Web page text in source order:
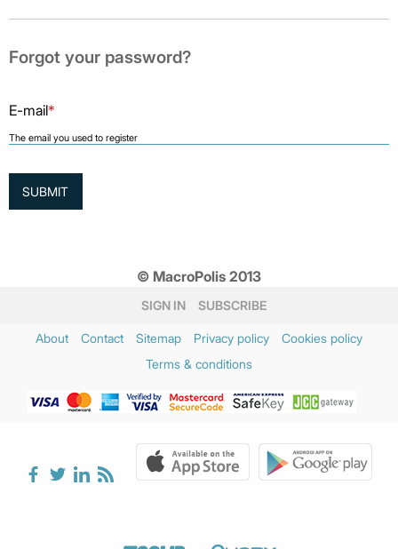
Forgot your password?
E-mail*
The email you used to register
© MacroPolis 2013
SIGN IN SUBSCRIBE
About Contact Sitemap Privacy policy
Cookies policy
Terms & conditions